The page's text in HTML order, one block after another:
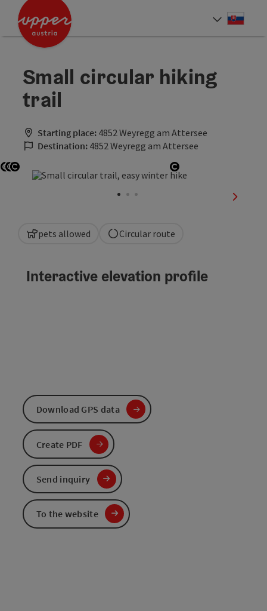
Accesskey
Accesskey
Small circular hiking
trail
Starting place: 4852 Weyregg am Attersee
Destination: 4852 Weyregg am Attersee
Open copyright
Open copyright
Open copyright Open copyright
next
pets allowed Circular route
Interactive elevation profile
Download GPS data
Create PDF
Send inquiry
To the website